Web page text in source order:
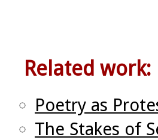
Related work:
Poetry as
The Stakes of